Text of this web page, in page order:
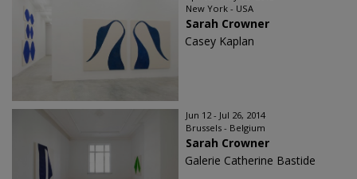
New York - USA
Sarah Crowner
Casey Kaplan
Jun 12 - Jul 26, 2014
Brussels - Belgium
Sarah Crowner
Galerie Catherine Bastide